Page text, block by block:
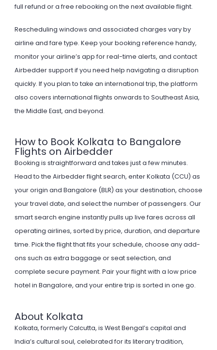
full refund or a free rebooking on the next available flight.
Rescheduling windows and associated charges vary by
airline and fare type. Keep your booking reference handy,
monitor your airline’s app for real-time alerts, and contact
Airbedder support if you need help navigating a disruption
quickly. If you plan to take an international trip, the platform
also covers international flights onwards to Southeast Asia,
the Middle East, and beyond.
How to Book Kolkata to Bangalore
Flights on Airbedder
Booking is straightforward and takes just a few minutes.
Head to the Airbedder flight search, enter Kolkata (CCU) as
your origin and Bangalore (BLR) as your destination, choose
your travel date, and select the number of passengers. Our
smart search engine instantly pulls up live fares across all
operating airlines, sorted by price, duration, and departure
time. Pick the flight that fits your schedule, choose any add-
ons such as extra baggage or seat selection, and
complete secure payment. Pair your flight with a low price
hotel in Bangalore, and your entire trip is sorted in one go.
About Kolkata
Kolkata, formerly Calcutta, is West Bengal’s capital and
India’s cultural soul, celebrated for its literary tradition,